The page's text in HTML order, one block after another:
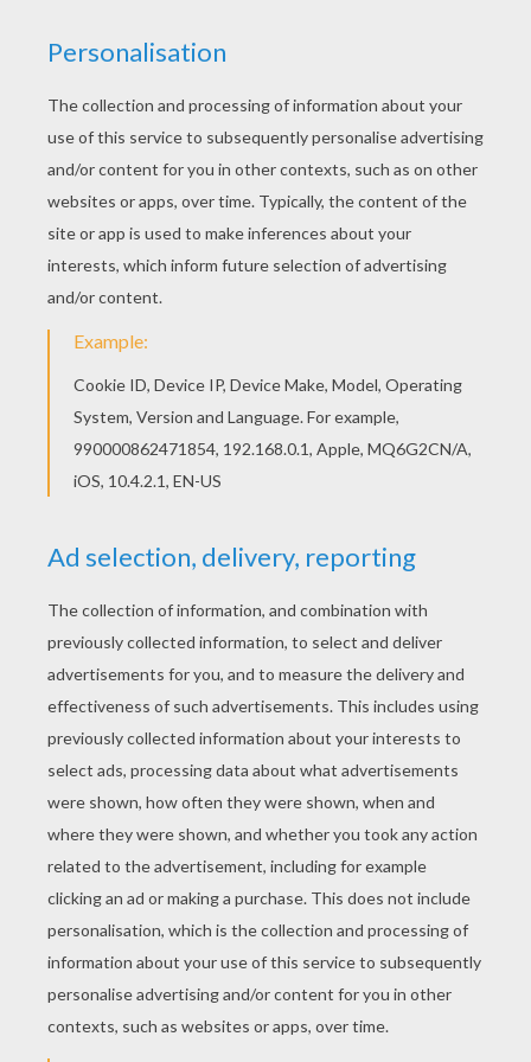
Do you like to color online? Enjoy coloring this
Scary Dragon monster coloring page with our
Coloring machine! Find out your favorite coloring
sheets in HALLOWEEN MONSTERS coloring
pages. Enjoy coloring with the colors of your
choice.
KEYWORDS: Halloween Dragon Monster
RATE THIS PAGE
YOUR SCORE